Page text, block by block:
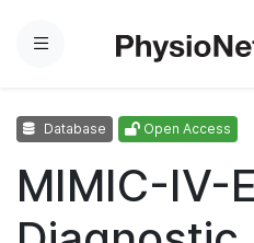
Menu
Database Open Access
MIMIC-IV-